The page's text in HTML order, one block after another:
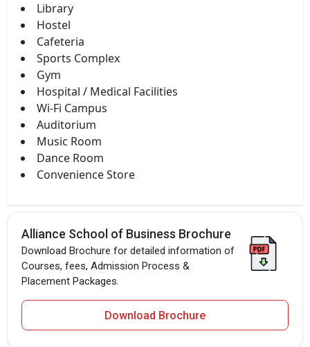
Library
Hostel
Cafeteria
Sports Complex
Gym
Hospital / Medical Facilities
Wi-Fi Campus
Auditorium
Music Room
Dance Room
Convenience Store
Alliance School of Business Brochure
Download Brochure for detailed information of
Courses, fees, Admission Process &
Placement Packages.
Download Brochure